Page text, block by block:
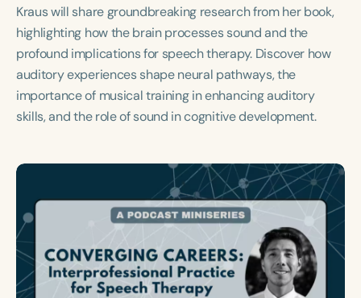
h
Kraus will share groundbreaking research from her book,
highlighting how the brain processes sound and the
profound implications for speech therapy. Discover how
auditory experiences shape neural pathways, the
importance of musical training in enhancing auditory
skills, and the role of sound in cognitive development.